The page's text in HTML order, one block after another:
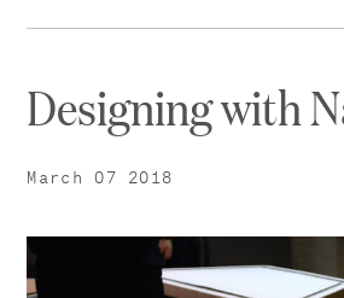
Designing with
March 07 2018